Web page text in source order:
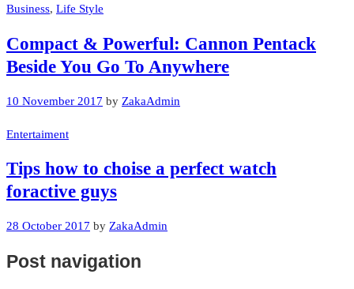
Business, Life Style
Compact & Powerful: Cannon Pentack
Beside You Go To Anywhere
10 November 2017 by ZakaAdmin
Entertaiment
Tips how to choise a perfect watch
foractive guys
28 October 2017 by ZakaAdmin
Post navigation